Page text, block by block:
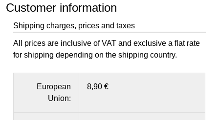
Customer information
Shipping charges, prices and taxes
All prices are inclusive of VAT and exclusive a flat rate
for shipping depending on the shipping country.
European
Union:
8,90 €